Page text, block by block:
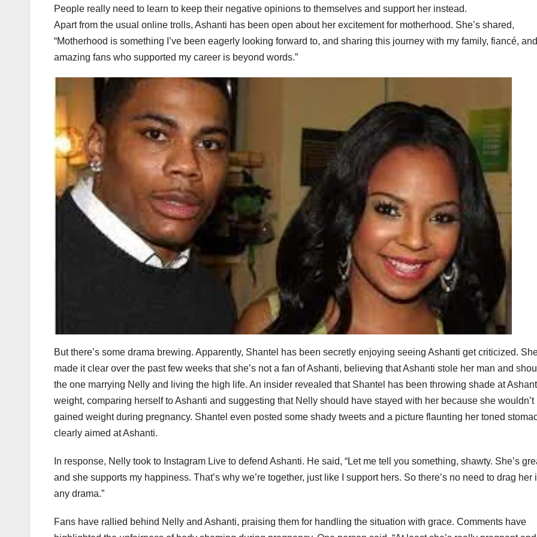
People really need to learn to keep their negative opinions to themselves and support her instead.
Apart from the usual online trolls, Ashanti has been open about her excitement for motherhood. She’s shared,
“Motherhood is something I’ve been eagerly looking forward to, and sharing this journey with my family, fiancé, and
amazing fans who supported my career is beyond words.”
But there’s some drama brewing. Apparently, Shantel has been secretly enjoying seeing Ashanti get criticized.
made it clear over the past few weeks that she’s not a fan of Ashanti, believing that Ashanti stole her man and
the one marrying Nelly and living the high life. An insider revealed that Shantel has been throwing shade at
weight, comparing herself to Ashanti and suggesting that Nelly should have stayed with her because she wouldn’t
gained weight during pregnancy. Shantel even posted some shady tweets and a picture flaunting her toned
clearly aimed at Ashanti.
In response, Nelly took to Instagram Live to defend Ashanti. He said, “Let me tell you something, shawty. She’s
and she supports my happiness. That’s why we’re together, just like I support hers. So there’s no need to drag her
any drama.”
Fans have rallied behind Nelly and Ashanti, praising them for handling the situation with grace. Comments have